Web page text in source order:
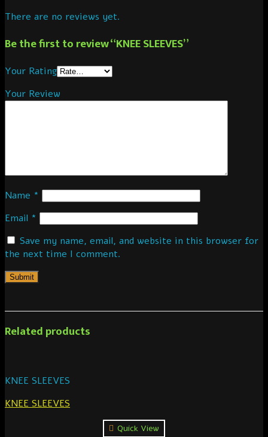
There are no reviews yet.
Be the first to review “KNEE SLEEVES”
Your Rating
Your Review
Name *
Email *
Save my name, email, and website in this browser for
the next time I comment.
Related products
KNEE SLEEVES
KNEE SLEEVES
Quick View